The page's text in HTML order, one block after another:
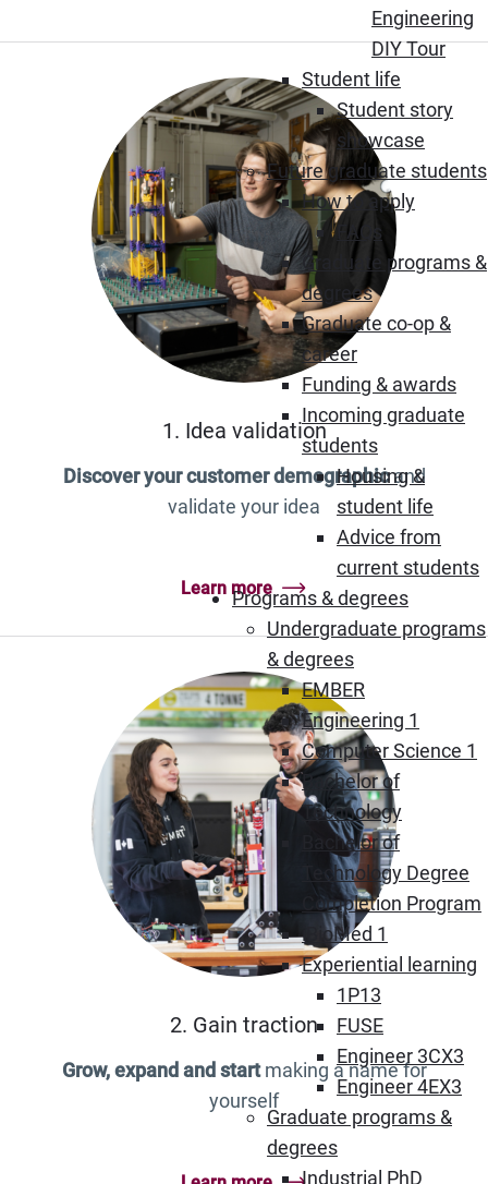
Engineering
DIY Tour
Student life
Student story
showcase
Future graduate students
How to apply
FAQs
Graduate programs &
degrees
Graduate co-op &
career
Funding & awards
Incoming graduate
students
Housing &
student life
Advice from
current students
Programs & degrees
Undergraduate programs
& degrees
EMBER
Engineering 1
Computer Science 1
Bachelor of
Technology
Bachelor of
Technology Degree
Completion Program
iBioMed 1
Experiential learning
1P13
FUSE
Engineer 3CX3
Engineer 4EX3
Graduate programs &
degrees
Industrial PhD
1. Idea validation
Discover your customer demographicand
validate your idea
Learn more
2. Gain traction
Grow, expand and startmaking a name for
yourself